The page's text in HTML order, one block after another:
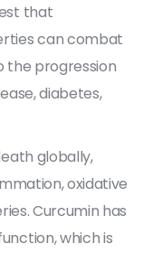
that
can combat
progression
diabetes,
globally,
oxidative
Curcumin has
which is